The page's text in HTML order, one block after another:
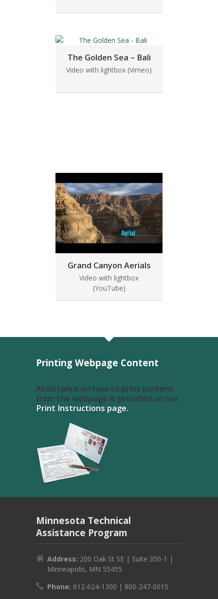
The Golden Sea – Bali
Video with lightbox (Vimeo)
Grand Canyon Aerials
Video with lightbox
(YouTube)
Printing Webpage Content
Assistance on how to print content
from the webpage is provided on our
Print Instructions page.
Minnesota Technical
Assistance Program
Address: 200 Oak St SE | Suite 350-1 |
Minneapolis, MN 55455
Phone: 612-624-1300 | 800-247-0015